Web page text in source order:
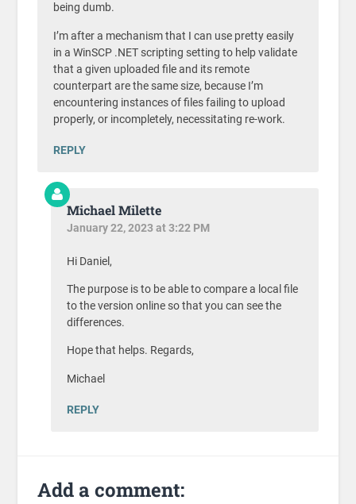
being dumb.
I’m after a mechanism that I can use pretty easily
in a WinSCP .NET scripting setting to help validate
that a given uploaded file and its remote
counterpart are the same size, because I’m
encountering instances of files failing to upload
properly, or incompletely, necessitating re-work.
REPLY
Michael Milette
January 22, 2023 at 3:22 PM
Hi Daniel,
The purpose is to be able to compare a local file
to the version online so that you can see the
differences.
Hope that helps. Regards,
Michael
REPLY
Add a comment: